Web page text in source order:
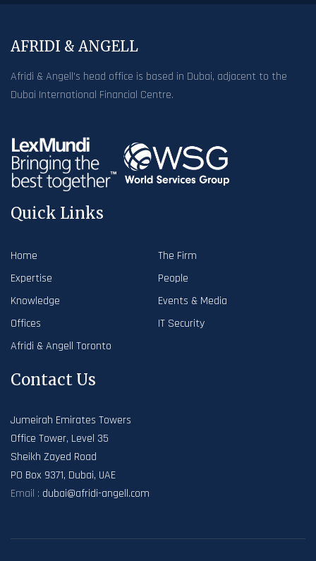
AFRIDI & ANGELL
Afridi & Angell’s head office is based in Dubai, adjacent to the
Dubai International Financial Centre.
Quick Links
Home
The Firm
Expertise
People
Knowledge
Events & Media
Offices
IT Security
Afridi & Angell Toronto
Contact Us
Jumeirah Emirates Towers
Office Tower, Level 35
Sheikh Zayed Road
PO Box 9371, Dubai, UAE
Email : dubai@afridi-angell.com